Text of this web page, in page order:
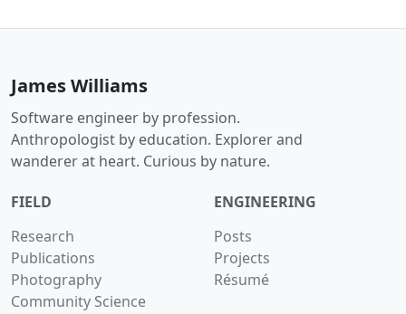
James Williams
Software engineer by profession.
Anthropologist by education. Explorer and
wanderer at heart. Curious by nature.
FIELD
Research
Publications
Photography
Community Science
ENGINEERING
Posts
Projects
Résumé